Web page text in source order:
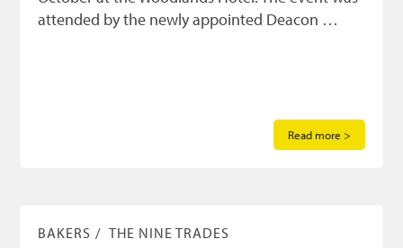
attended by the newly appointed Deacon …
Read more >
BAKERS THE NINE TRADES